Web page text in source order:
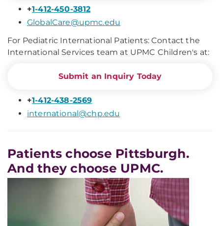
+1-412-450-3812
GlobalCare@upmc.edu
For Pediatric International Patients: Contact the
International Services team at UPMC Children's at:
Submit an Inquiry Today
+1-412-438-2569
international@chp.edu
Patients choose Pittsburgh.
And they choose UPMC.